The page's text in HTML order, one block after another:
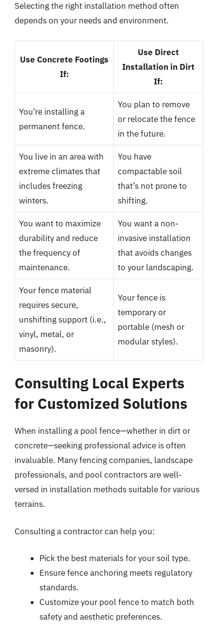
Selecting the right installation method often
depends on your needs and environment.
Use Concrete Footings
If:
Use Direct
Installation in Dirt
If:
You’re installing a
permanent fence.
You plan to remove
or relocate the fence
in the future.
You live in an area with
extreme climates that
includes freezing
winters.
You have
compactable soil
that’s not prone to
shifting.
You want to maximize
durability and reduce
the frequency of
maintenance.
You want a non-
invasive installation
that avoids changes
to your landscaping.
Your fence material
requires secure,
unshifting support (i.e.,
vinyl, metal, or
masonry).
Your fence is
temporary or
portable (mesh or
modular styles).
Consulting Local Experts
for Customized Solutions
When installing a pool fence—whether in dirt or
concrete—seeking professional advice is often
invaluable. Many fencing companies, landscape
professionals, and pool contractors are well-
versed in installation methods suitable for various
terrains.
Consulting a contractor can help you:
Pick the best materials for your soil type.
Ensure fence anchoring meets regulatory
standards.
Customize your pool fence to match both
safety and aesthetic preferences.